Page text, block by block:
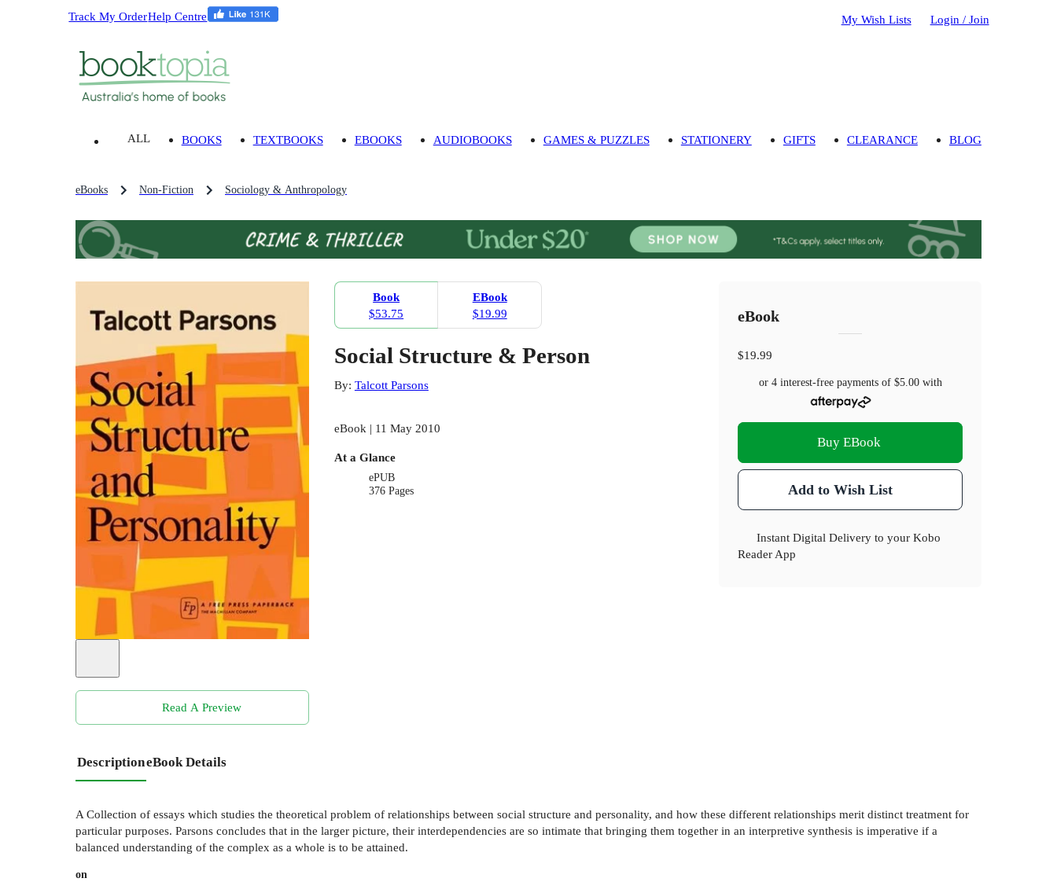
Track My OrderHelp Centre My Wish Lists Login / Join
ALL BOOKS TEXTBOOKS EBOOKS AUDIOBOOKS GAMES & PUZZLES STATIONERY GIFTS CLEARANCE BLOG
eBooks Non-Fiction Sociology & Anthropology
Read A Preview
Book
$53.75
EBook
$19.99
Social Structure & Person
By: Talcott Parsons
eBook | 11 May 2010
At a Glance
ePUB
376 Pages
eBook
$19.99
or 4 interest-free payments of $5.00with
Buy EBook
Add to Wish List
Instant Digital Delivery to your Kobo
Reader App
DescriptioneBook Details
A Collection of essays which studies the theoretical problem of relationships between social structure and personality, and how these different relationships merit distinct treatment for
particular purposes. Parsons concludes that in the larger picture, their interdependencies are so intimate that bringing them together in an interpretive synthesis is imperative if a
balanced understanding of the complex as a whole is to be attained.
on